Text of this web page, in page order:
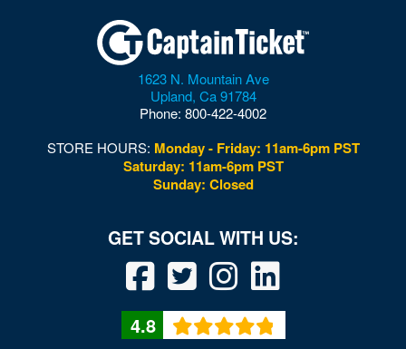
1623 N. Mountain Ave
Upland, Ca 91784
Phone: 800-422-4002
STORE HOURS: Monday - Friday: 11am-6pm PST
Saturday: 11am-6pm PST
Sunday: Closed
4.8